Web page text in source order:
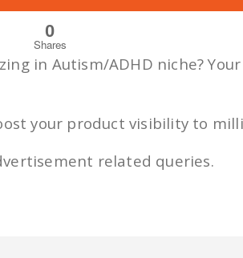
0
Shares
in Autism/ADHD niche?
your product visibility to
related queries.